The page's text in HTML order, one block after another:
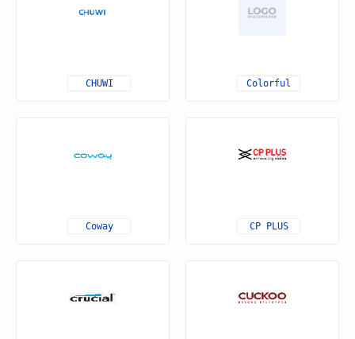
CHUWI Colorful
Coway CP PLUS